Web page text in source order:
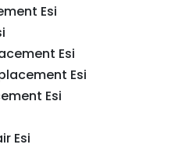
Esi
Esi
Esi
Esi
Esi